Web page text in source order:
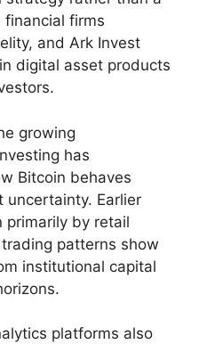
financial firms
and Ark Invest
digital asset products
growing
has
Bitcoin behaves
uncertainty. Earlier
primarily by retail
patterns show
institutional capital
platforms also